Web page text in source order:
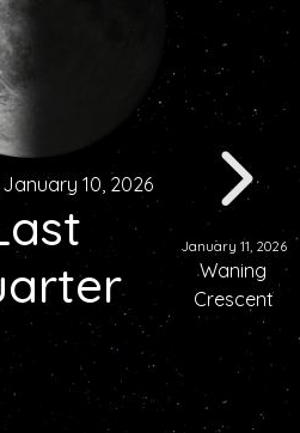
10, 2026
January 11, 2026
Waning
Crescent